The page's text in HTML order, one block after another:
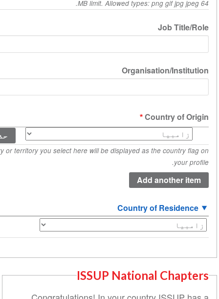
The country or territory you select here will be displayed as the
Country of
ISSUP National